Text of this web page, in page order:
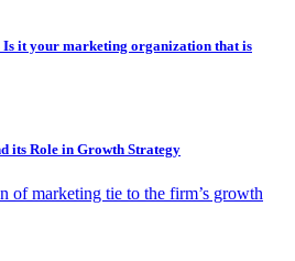
it your marketing organization that is
its Role in Growth Strategy
of marketing tie to the firm’s growth